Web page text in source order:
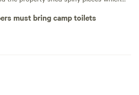
must bring camp toilets